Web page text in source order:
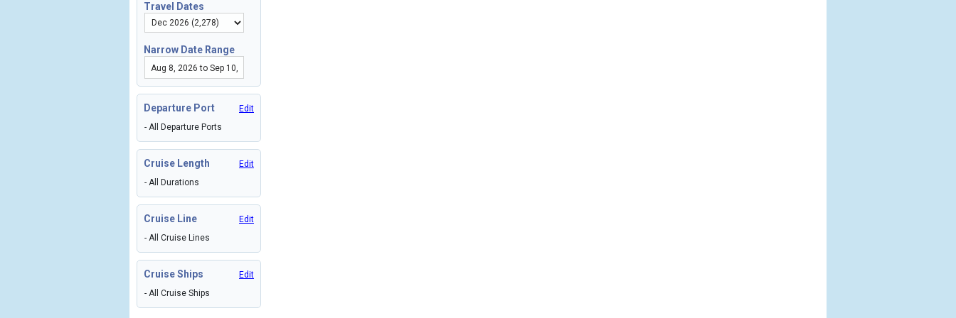
Travel Dates
Narrow Date Range
Departure Port
Edit
- All Departure Ports
Cruise Length
Edit
- All Durations
Cruise Line
Edit
- All Cruise Lines
Cruise Ships
Edit
- All Cruise Ships